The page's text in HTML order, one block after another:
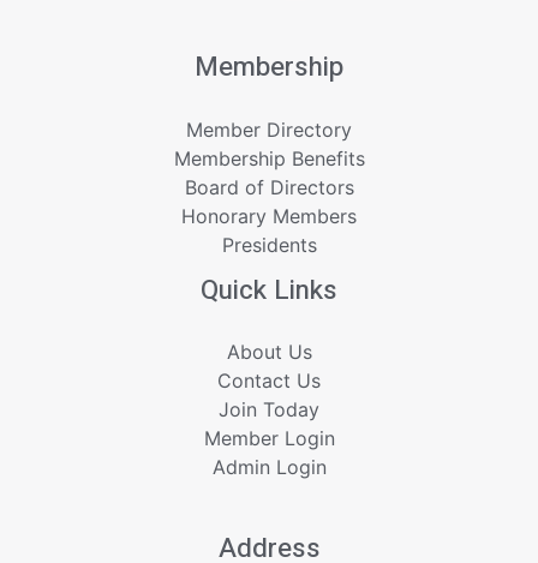
Membership
Member Directory
Membership Benefits
Board of Directors
Honorary Members
Presidents
Quick Links
About Us
Contact Us
Join Today
Member Login
Admin Login
Address